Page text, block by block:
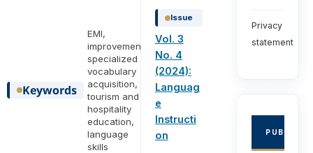
Keywords
EMI,
improvement,
specialized
vocabulary
acquisition,
tourism and
hospitality
education,
language
skills
Issue
Vol. 3
No. 4
(2024):
Languag
e
Instructi
on
Privacy
statement